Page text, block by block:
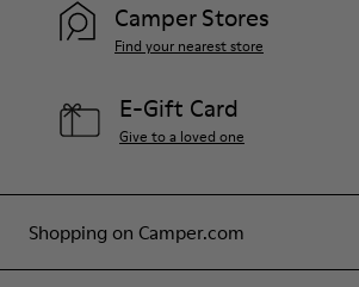
Shopping on Camper.com
Camper Stores
Find your nearest store
E-Gift Card
Give to a loved one